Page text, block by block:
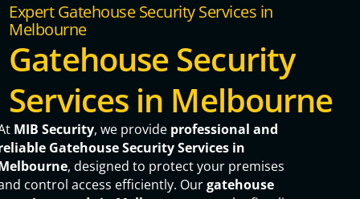
Expert Gatehouse Security Services in
Melbourne
Gatehouse Security
Services in Melbourne
MIB Security, we provide professional and
Gatehouse Security Services in
, designed to protect your premises
control access efficiently. Ourgatehouse